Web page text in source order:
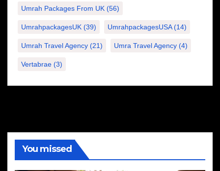
Umrah Packages From UK (56)
UmrahpackagesUK (39) UmrahpackagesUSA(14)
Umrah Travel Agency (21) Umra Travel Agency (4)
Vertabrae (3)
You missed